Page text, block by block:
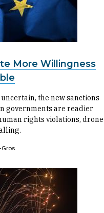
More Willingness
the new sanctions
governments are readier
rights violations, drone